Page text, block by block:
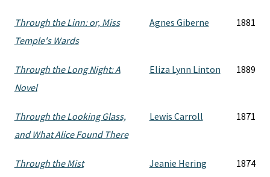
Through the Linn: or, Miss
Temple's Wards
Agnes Giberne 1881
Through the Long Night: A
Novel
Eliza Lynn Linton 1889
Through the Looking Glass,
and What Alice Found There
Lewis Carroll 1871
Through the Mist Jeanie Hering 1874